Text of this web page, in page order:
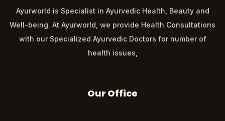
Ayurworld is Specialist in Ayurvedic Health, Beauty and
Well-being. At Ayurworld, we provide Health Consultations
with our Specialized Ayurvedic Doctors for number of
health issues,
Our Office